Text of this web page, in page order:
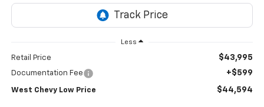
Less
Retail Price $43,995
Documentation Fee +$599
West Chevy Low Price $44,594